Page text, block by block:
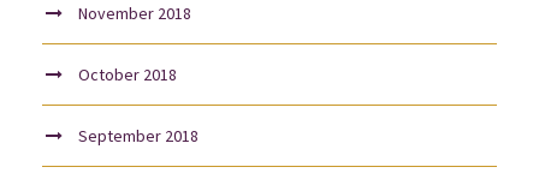
November 2018
October 2018
September 2018